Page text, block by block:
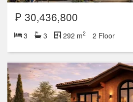
₱ 30,436,800
3 3 292 m2 2 Floor